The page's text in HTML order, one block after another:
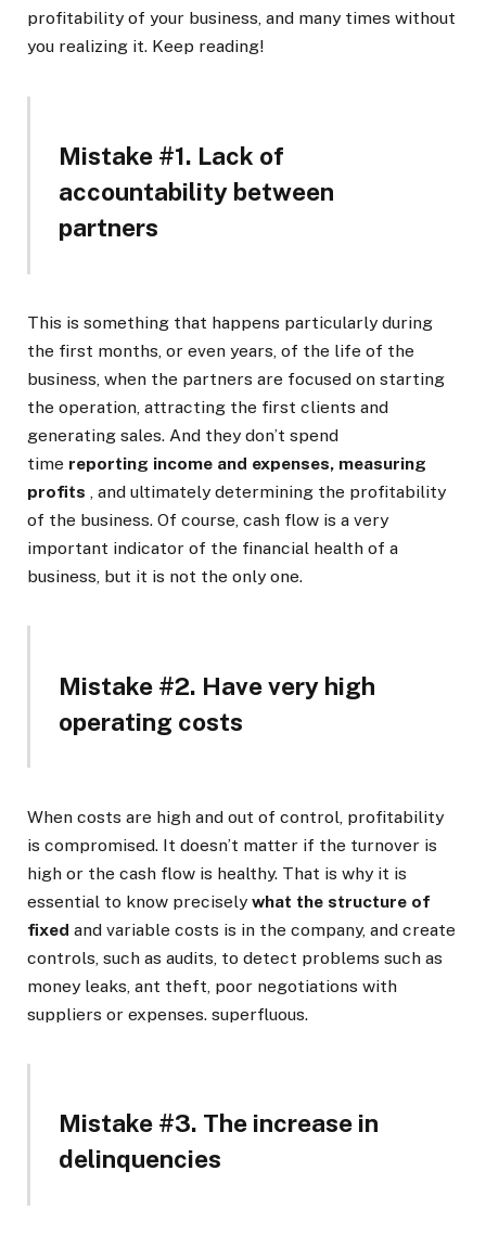
profitability of your business, and many times without
you realizing it. Keep reading!
Mistake #1. Lack of
accountability between
partners
This is something that happens particularly during
the first months, or even years, of the life of the
business, when the partners are focused on starting
the operation, attracting the first clients and
generating sales. And they don’t spend
time reporting income and expenses, measuring
profits , and ultimately determining the profitability
of the business. Of course, cash flow is a very
important indicator of the financial health of a
business, but it is not the only one.
Mistake #2. Have very high
operating costs
When costs are high and out of control, profitability
is compromised. It doesn’t matter if the turnover is
high or the cash flow is healthy. That is why it is
essential to know precisely what the structure of
fixed and variable costs is in the company, and create
controls, such as audits, to detect problems such as
money leaks, ant theft, poor negotiations with
suppliers or expenses. superfluous.
Mistake #3. The increase in
delinquencies